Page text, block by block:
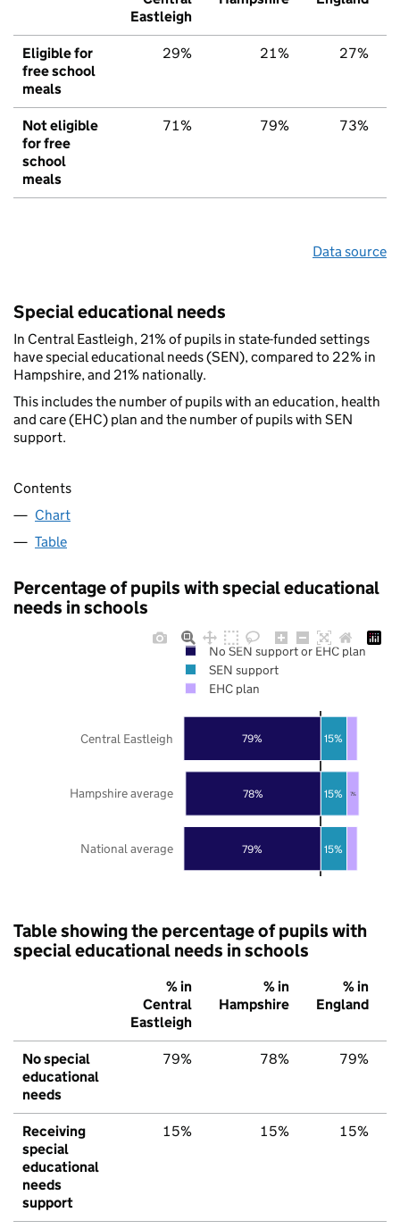
Eastleigh
Eligible for
free school
meals
29% 21% 27%
Not eligible
for free
school
meals
71% 79% 73%
Data source
Special educational needs
In Central Eastleigh, 21% of pupils in state-funded settings
have special educational needs (SEN), compared to 22% in
Hampshire, and 21% nationally.
This includes the number of pupils with an education, health
and care (EHC) plan and the number of pupils with SEN
support.
Contents
Chart
Table
Percentage of pupils with special educational
needs in schools
79%
78%
79%
15%
15%
15%
7%
National average
Hampshire average
Central Eastleigh
No SEN support or EHC plan
SEN support
EHC plan
Table showing the percentage of pupils with
special educational needs in schools
% in
Central
Eastleigh
% in
Hampshire
% in
England
No special
educational
needs
79% 78% 79%
Receiving
special
educational
needs
support
15% 15% 15%